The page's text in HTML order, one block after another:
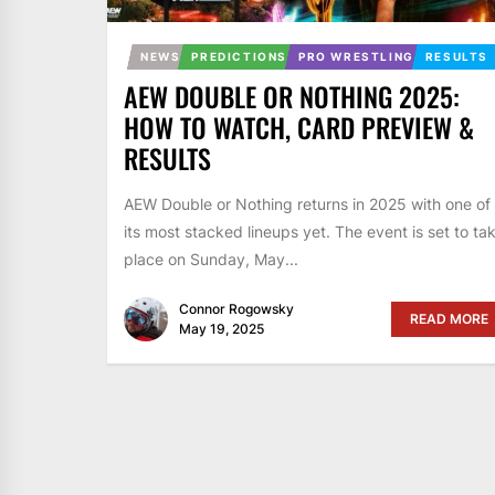
NEWS PREDICTIONS PRO WRESTLING RESULTS
AEW DOUBLE OR NOTHING 2025:
HOW TO WATCH, CARD PREVIEW &
RESULTS
AEW Double or Nothing returns in 2025 with one of
its most stacked lineups yet. The event is set to
place on Sunday, May...
Connor Rogowsky
May 19, 2025
READ MORE